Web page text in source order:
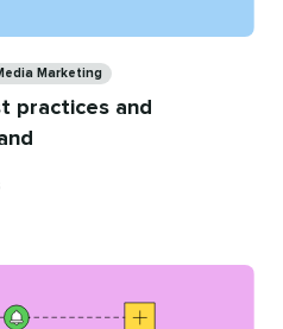
Marketing
practices and